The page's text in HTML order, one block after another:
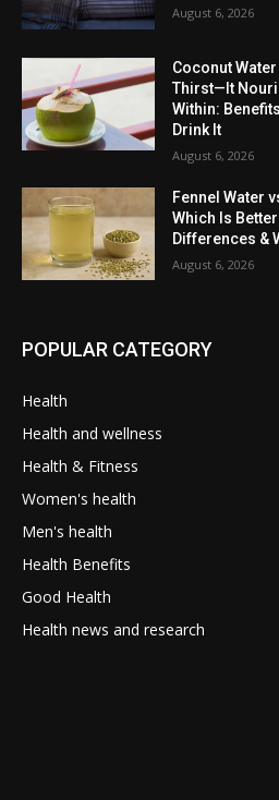
August 6, 2026
Coconut
Thirst—It
Within:
Drink It
August 6, 2026
Fennel Water
Which Is
Differences &
August 6, 2026
POPULAR CATEGORY
Health
Health and wellness
Health & Fitness
Women's health
Men's health
Health Benefits
Good Health
Health news and research